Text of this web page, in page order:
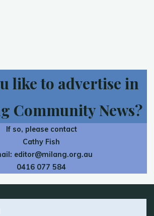
like to advertise in
Community News?
If so, please contact
Cathy Fish
editor@milang.org.au
0416 077 584